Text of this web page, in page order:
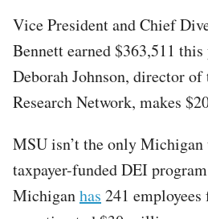
Vice President and Chief
Bennett earned $363,511
Deborah Johnson, director
Research Network, makes
MSU isn’t the only
taxpayer-funded DEI
Michiganhas 241